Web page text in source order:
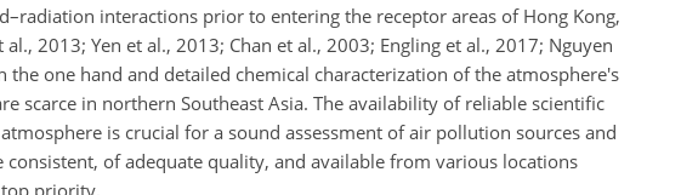
interactions prior to entering the receptor areas of Hong Kong,
2013; Yen et al., 2013; Chan et al., 2003; Engling et al., 2017; Nguyen
one hand and detailed chemical characterization of the atmosphere's
scarce in northern Southeast Asia. The availability of reliable scientific
is crucial for a sound assessment of air pollution sources and
of adequate quality, and available from various locations
top priority.